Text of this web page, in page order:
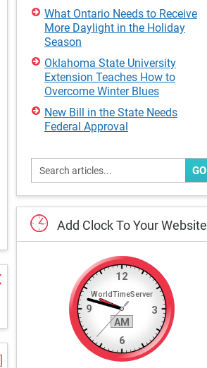
What Ontario Needs to Receive
More Daylight in the Holiday
Season
Oklahoma State University
Extension Teaches How to
Overcome Winter Blues
New Bill in the State Needs
Federal Approval
GO
Add ClockToYourWebsite